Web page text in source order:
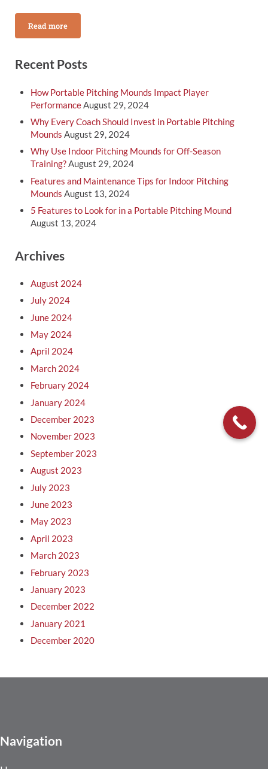
Read moreRoll-Away Procage Batting Cage
Sidebar
Recent Posts
How Portable Pitching Mounds Impact Player
Performance August 29, 2024
Why Every Coach Should Invest in Portable Pitching
Mounds August 29, 2024
Why Use Indoor Pitching Mounds for Off-Season
Training?August 29, 2024
Features and Maintenance Tips for Indoor Pitching
Mounds August 13, 2024
5 Features to Look for in a Portable Pitching Mound
August 13, 2024
Archives
August 2024
July 2024
June 2024
May 2024
April 2024
March 2024
February 2024
January 2024
December 2023
November 2023
September 2023
August 2023
July 2023
June 2023
May 2023
April 2023
March 2023
February 2023
January 2023
December 2022
January 2021
December 2020
Navigation